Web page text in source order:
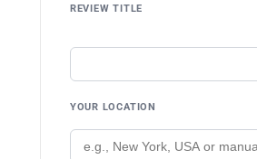
REVIEW TITLE
YOUR LOCATION